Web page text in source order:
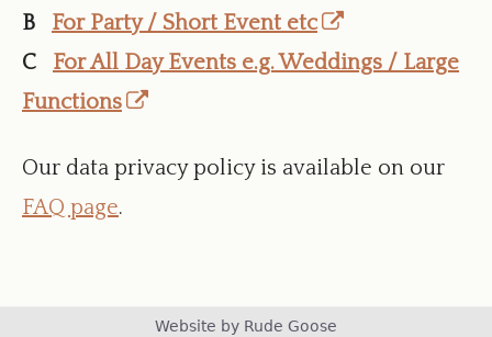
in
a
B For Party / Short Event etc
in
window
C
For All Day Events e.g. Weddings / Large
Functions
a
Our data privacy policy is available on our
FAQ page.
Website by Rude Goose